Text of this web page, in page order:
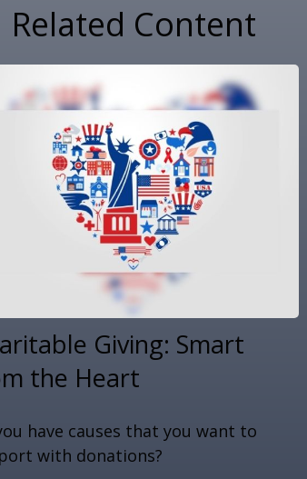
Related Content
Giving: Smart
the Heart
have causes that you want to
with donations?